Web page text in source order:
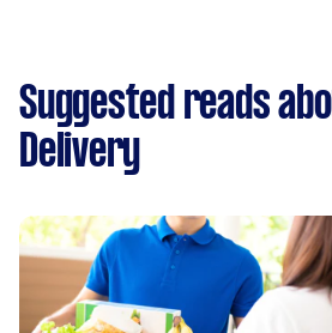
Suggested reads
Delivery